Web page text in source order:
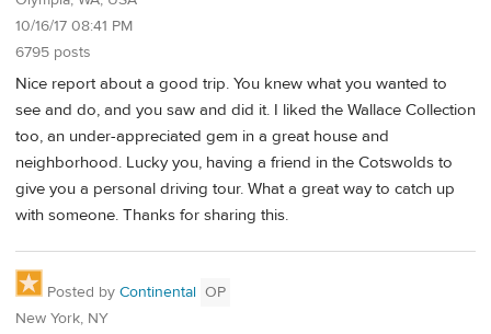
10/16/17 08:41 PM
6795 posts
Nice report about a good trip. You knew what you wanted to
see and do, and you saw and did it. I liked the Wallace Collection
too, an under-appreciated gem in a great house and
neighborhood. Lucky you, having a friend in the Cotswolds to
give you a personal driving tour. What a great way to catch up
with someone. Thanks for sharing this.
Posted by Continental OP
New York, NY